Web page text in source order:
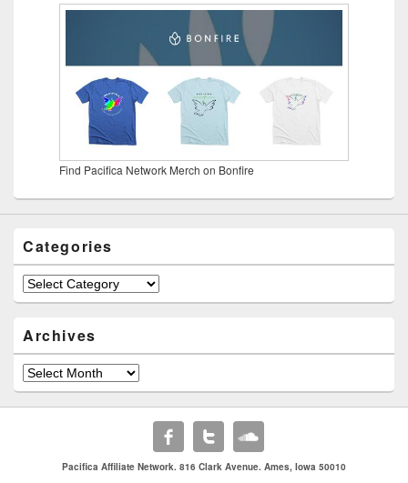
Find Pacifica Network Merch on Bonfire
Categories
Categories
Archives
Archives
Pacifica Affiliate Network. 816 Clark Avenue. Ames, Iowa 50010